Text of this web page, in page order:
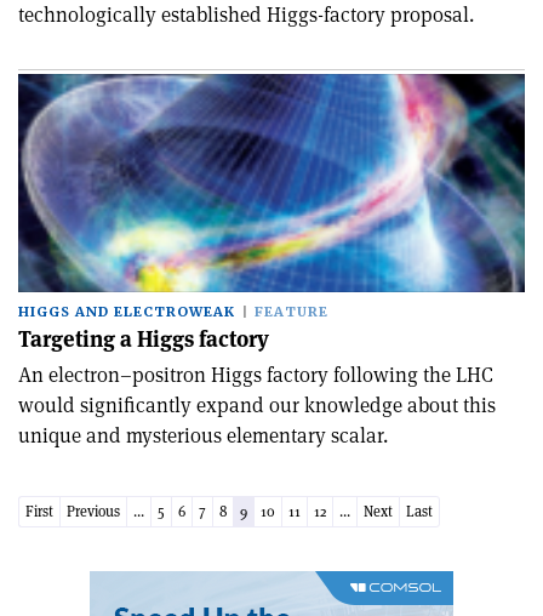
technologically established Higgs-factory proposal.
HIGGS AND ELECTROWEAK FEATURE
Targeting a Higgs factory
An electron–positron Higgs factory following the LHC
would significantly expand our knowledge about this
unique and mysterious elementary scalar.
First Previous ... 5 6 7 8 9 10 11 12 ... Next Last